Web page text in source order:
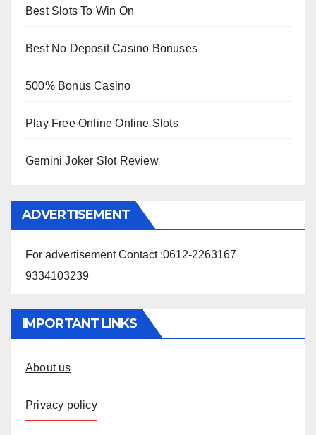
Best Slots To Win On
Best No Deposit Casino Bonuses
500% Bonus Casino
Play Free Online Online Slots
Gemini Joker Slot Review
ADVERTISEMENT
For advertisement Contact :0612-2263167
9334103239
IMPORTANT LINKS
About us
Privacy policy